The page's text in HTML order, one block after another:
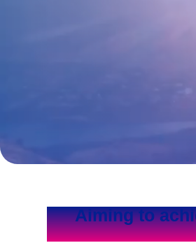
Aiming to